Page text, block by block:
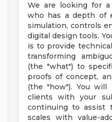
We are looking for
who has a depth of
simulation, controls
digital design tools.
is to provide
transforming
(the "what") to
proofs of concept,
(the "how"). You
clients with your
continuing to assist
scales with value-